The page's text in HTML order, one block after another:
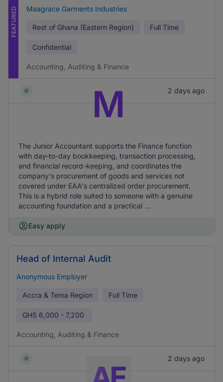
FEATURED Maagrace Garments Industries
Rest of Ghana (Eastern Region) Full Time
Confidential
Accounting, Auditing & Finance
2 days ago
M
The Junior Accountant supports the Finance function
with day-to-day bookkeeping, transaction processing,
and financial record-keeping, and coordinates the
company's procurement of goods and services not
covered under EAA's centralized order procurement.
This is a hybrid role suited to someone with a genuine
accounting foundation and a practical ...
Easy apply
Head of Internal Audit
Anonymous Employer
Accra & Tema Region Full Time
GHS 6,000 - 7,200
Accounting, Auditing & Finance
2 days ago